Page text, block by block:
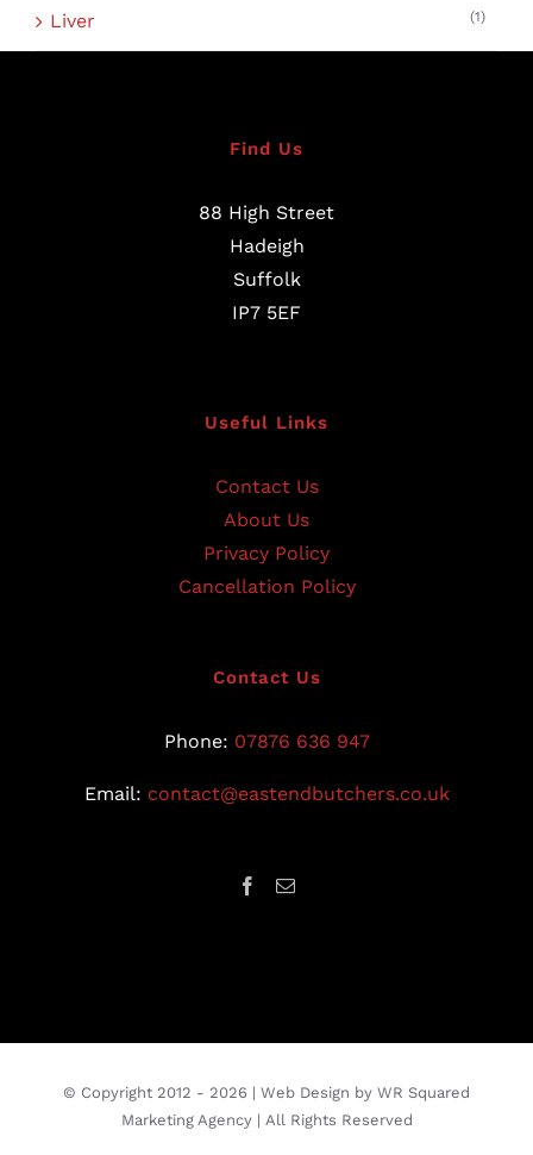
Liver (1)
Find Us
88 High Street
Hadeigh
Suffolk
IP7 5EF
Useful Links
Contact Us
About Us
Privacy Policy
Cancellation Policy
Contact Us
Phone: 07876 636 947
Email: contact@eastendbutchers.co.uk
© Copyright 2012 - 2026 | Web Design by WR Squared
Marketing Agency| All Rights Reserved